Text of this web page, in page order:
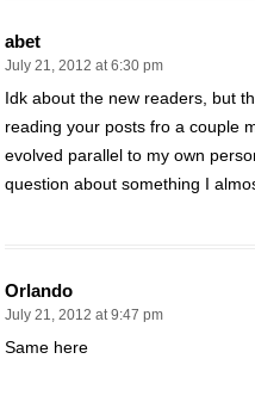
abet
July 21, 2012 at 6:30 pm
Idk about the new readers, but
reading your posts fro a couple
evolved parallel to my own
question about something I
Orlando
July 21, 2012 at 9:47 pm
Same here